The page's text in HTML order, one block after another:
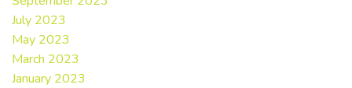
July 2023
May 2023
March 2023
January 2023